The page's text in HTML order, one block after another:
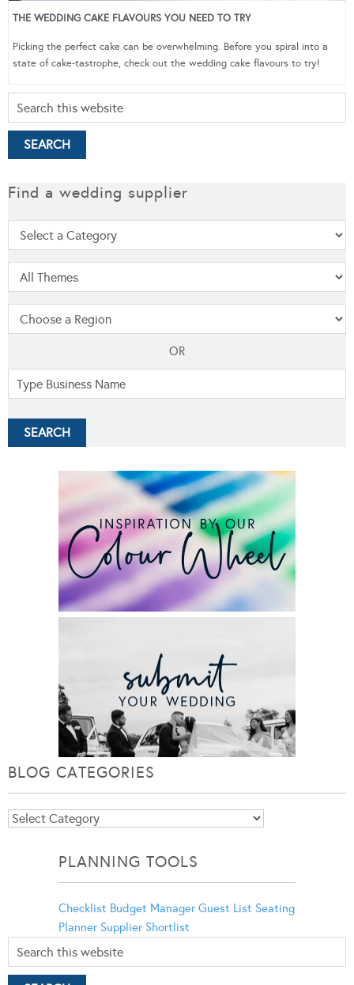
THE WEDDING CAKE FLAVOURS YOU NEED TO TRY
Picking the perfect cake can be overwhelming. Before you spiral into a
state of cake-tastrophe, check out the wedding cake flavours to try!
Find a wedding supplier
OR
BLOG CATEGORIES
Blog
PLANNING TOOLS
Checklist Budget Manager Guest List Seating
Planner Supplier Shortlist